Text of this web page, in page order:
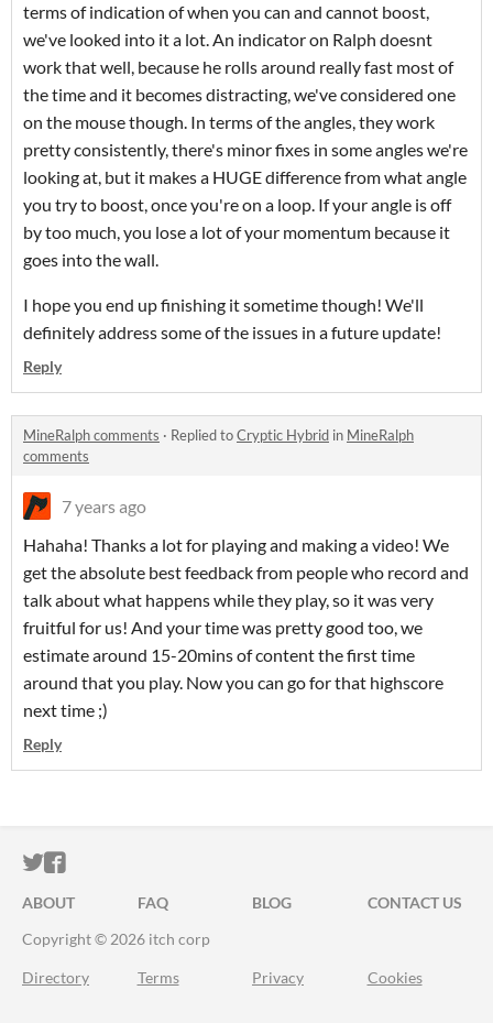
terms of indication of when you can and cannot boost,
we've looked into it a lot. An indicator on Ralph doesnt
work that well, because he rolls around really fast most of
the time and it becomes distracting, we've considered one
on the mouse though. In terms of the angles, they work
pretty consistently, there's minor fixes in some angles we're
looking at, but it makes a HUGE difference from what angle
you try to boost, once you're on a loop. If your angle is off
by too much, you lose a lot of your momentum because it
goes into the wall.
I hope you end up finishing it sometime though! We'll
definitely address some of the issues in a future update!
Reply
MineRalph comments · Replied toCryptic Hybrid in MineRalph
comments
7 years ago
Hahaha! Thanks a lot for playing and making a video! We
get the absolute best feedback from people who record and
talk about what happens while they play, so it was very
fruitful for us! And your time was pretty good too, we
estimate around 15-20mins of content the first time
around that you play. Now you can go for that highscore
next time ;)
Reply
ITCH.IO ON TWITTER
ITCH.IO ON FACEBOOK
ABOUT FAQ BLOG
CONTACT US
Copyright © 2026 itch corp
Directory Terms Privacy Cookies